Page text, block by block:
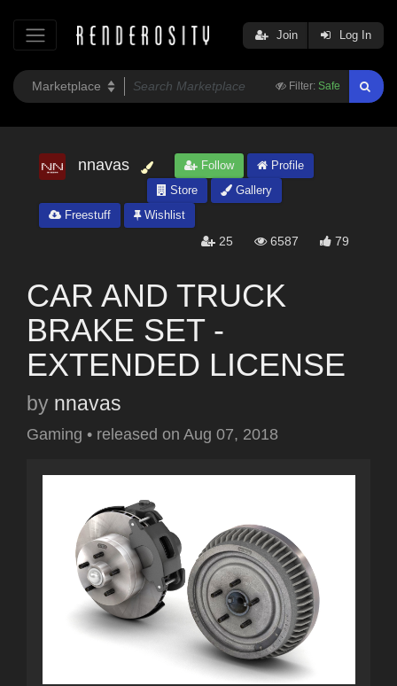
Filter: Safe
Join Log In
nnavas Follow
Profile
Store
Gallery
Freestuff
Wishlist
25 6587 79
CAR AND TRUCK
BRAKE SET -
EXTENDED LICENSE
by nnavas
Gaming • released on Aug 07, 2018